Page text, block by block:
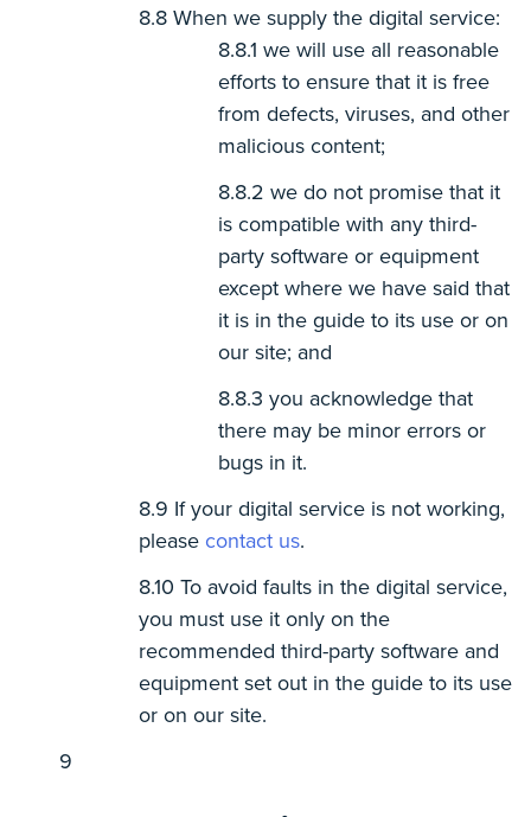
When we supply the digital service:
we will use all reasonable
efforts to ensure that it is free
from defects, viruses, and other
malicious content;
we do not promise that it
is compatible with any third-
party software or equipment
except where we have said that
it is in the guide to its use or on
our site; and
you acknowledge that
there may be minor errors or
bugs in it.
If your digital service is not working,
please contact us.
To avoid faults in the digital service,
you must use it only on the
recommended third-party software and
equipment set out in the guide to its use
or on our site.